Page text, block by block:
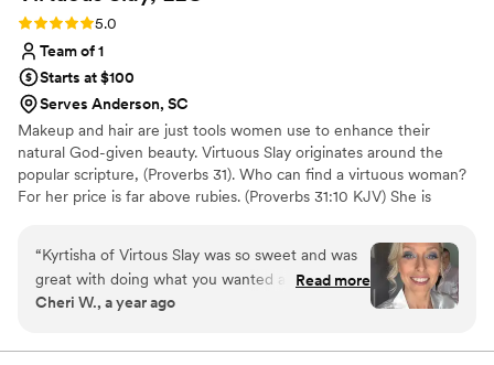
Rating: 5.0 (2 reviews)
5.0
Team of 1
Starts at $100
Serves Anderson, SC
Makeup and hair are just tools women use to enhance their
natural God-given beauty. Virtuous Slay originates around the
popular scripture, (Proverbs 31). Who can find a virtuous woman?
For her price is far above rubies. (Proverbs 31:10 KJV) She is
“Kyrtisha of Virtous Slay was so sweet and was
great with doing what you wanted and blended
with her artistic talent. Everyone looked
hair started falling once the dancing started but
Read more
Cheri W., a year ago